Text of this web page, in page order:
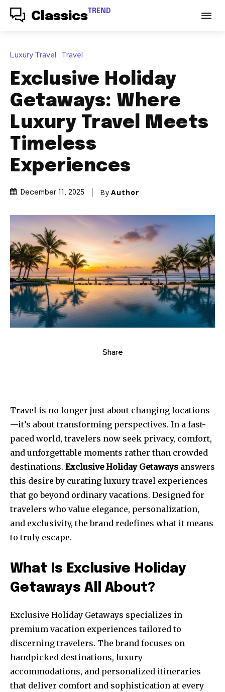
Classics TREND
Luxury Travel Travel
Exclusive Holiday
Getaways: Where
Luxury Travel Meets
Timeless
Experiences
December 11, 2025 By Author
Share
Travel is no longer just about changing locations
—it’s about transforming perspectives. In a fast-
paced world, travelers now seek privacy, comfort,
and unforgettable moments rather than crowded
destinations. Exclusive Holiday Getaways answers
this desire by curating luxury travel experiences
that go beyond ordinary vacations. Designed for
travelers who value elegance, personalization,
and exclusivity, the brand redefines what it means
to truly escape.
What Is Exclusive Holiday
Getaways All About?
Exclusive Holiday Getaways specializes in
premium vacation experiences tailored to
discerning travelers. The brand focuses on
handpicked destinations, luxury
accommodations, and personalized itineraries
that deliver comfort and sophistication at every